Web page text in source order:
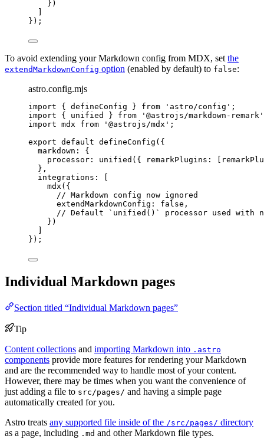
})
});
To avoid extending your Markdown config from MDX, set the
extendMarkdownConfig option (enabled by default) to false:
astro.config.mjs
import { defineConfig } from ' astro/config ' ;
import { unified } from ' @astrojs/markdown-remark '
import mdx from ' @astrojs/mdx ' ;
export default defineConfig ({
markdown: {
processor: unified ({ remarkPlugins:
},
integrations: [
mdx ({
// Markdown config now ignored
extendMarkdownConfig: false ,
// Default `unified()` processor used with
})
});
Individual Markdown pages
Section titled “Individual Markdown pages”
Tip
Content collections and importing Markdown into .astro
components provide more features for rendering your Markdown
and are the recommended way to handle most of your content.
However, there may be times when you want the convenience of
just adding a file to src/pages/ and having a simple page
automatically created for you.
Astro treats any supported file inside of the /src/pages/ directory
as a page, including .md and other Markdown file types.